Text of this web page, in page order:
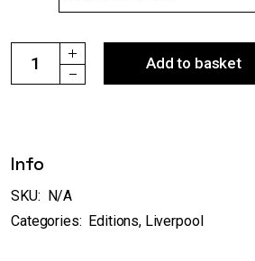
Ref:104 "Liver Building,Liverpool, from
Add to basket
Info
SKU: N/A
Categories: Editions, Liverpool